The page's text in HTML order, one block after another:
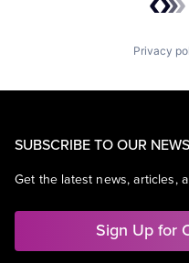
Privacy
SUBSCRIBE TO OUR
Get the latest news, articles,
Sign Up for